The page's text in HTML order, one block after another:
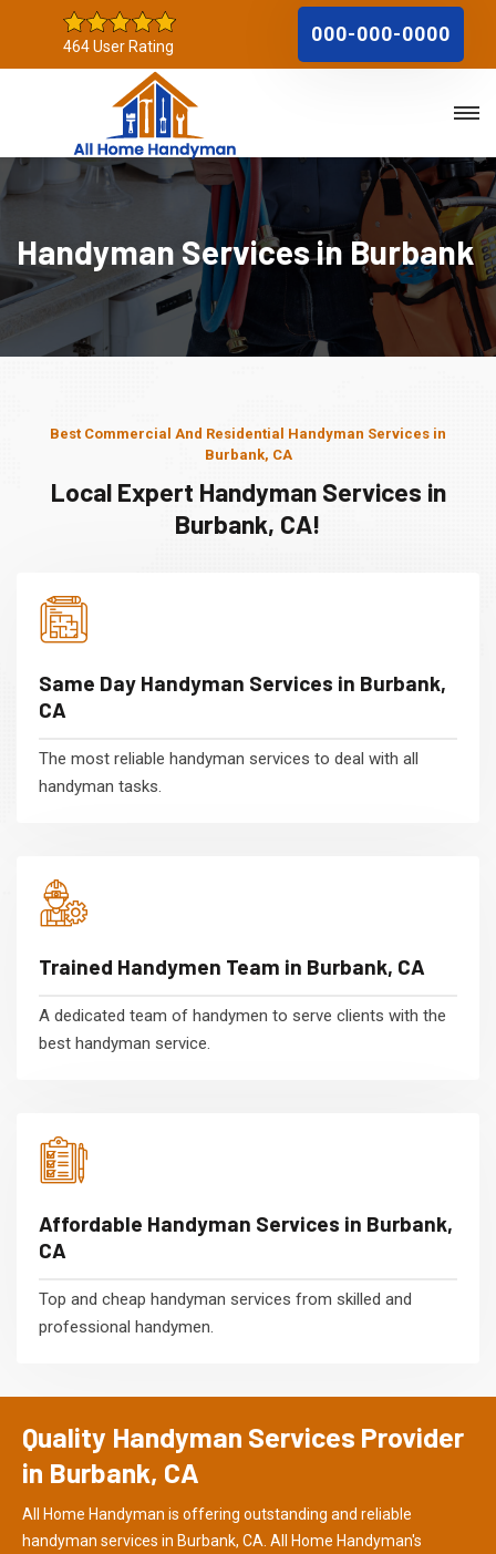
464 User Rating
000-000-0000
Handyman Services in Burbank
Best Commercial And Residential Handyman Services in
Burbank, CA
Local Expert Handyman Services in
Burbank, CA!
Same Day Handyman Services in Burbank,
CA
The most reliable handyman services to deal with all
handyman tasks.
Trained Handymen Team in Burbank, CA
A dedicated team of handymen to serve clients with the
best handyman service.
Affordable Handyman Services in Burbank,
CA
Top and cheap handyman services from skilled and
professional handymen.
Quality Handyman Services Provider
in Burbank, CA
All Home Handyman is offering outstanding and reliable
handyman services in Burbank, CA. All Home Handyman's